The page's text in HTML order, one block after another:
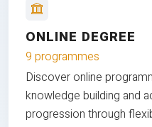
ONLINE DEGREE
9 programmes
Discover online
knowledge building and
progression through